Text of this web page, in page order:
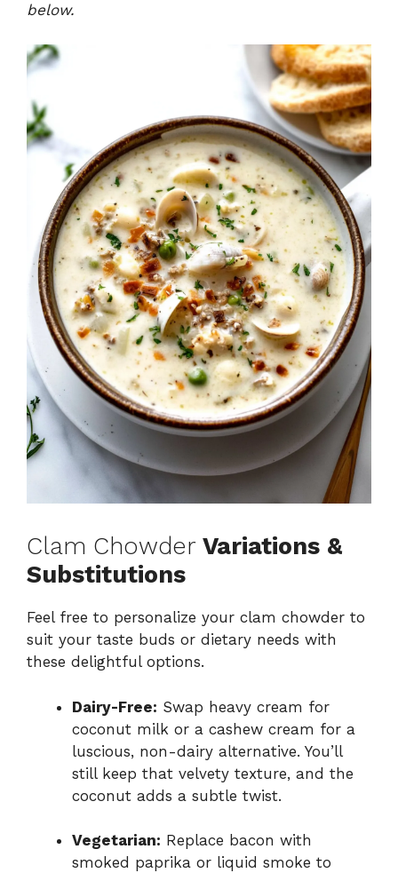
below.
Clam Chowder Variations &
Substitutions
Feel free to personalize your clam chowder to
suit your taste buds or dietary needs with
these delightful options.
Dairy-Free: Swap heavy cream for
coconut milk or a cashew cream for a
luscious, non-dairy alternative. You’ll
still keep that velvety texture, and the
coconut adds a subtle twist.
Vegetarian: Replace bacon with
smoked paprika or liquid smoke to